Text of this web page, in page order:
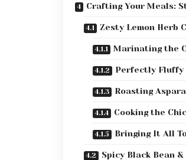
Crafting Your Meals:
Zesty Lemon Herb
Marinating the
Perfectly Fluffy
Roasting
Cooking the
Bringing It All
Spicy Black Bean